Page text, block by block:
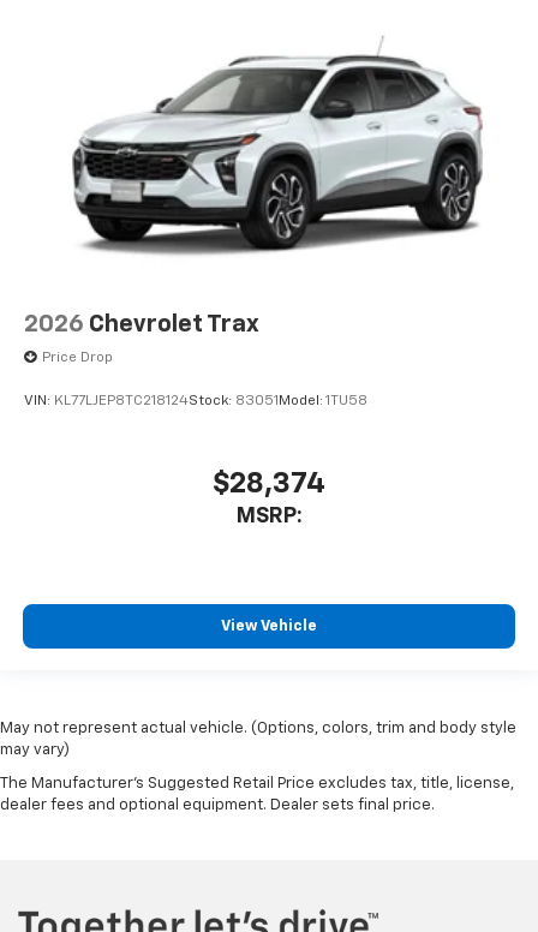
2026 Chevrolet Trax
Price Drop
VIN: KL77LJEP8TC218124Stock: 83051 Model: 1TU58
$28,374
MSRP:
View Vehicle
May not represent actual vehicle. (Options, colors, trim and body style
may vary)
The Manufacturer's Suggested Retail Price excludes tax, title, license,
dealer fees and optional equipment. Dealer sets final price.